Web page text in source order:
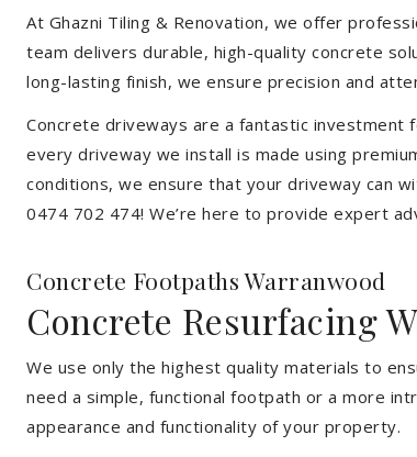
At Ghazni Tiling & Renovation, we offer
team delivers durable, high-quality concrete
long-lasting finish, we ensure precision and
Concrete driveways are a fantastic
every driveway we install is made using
conditions, we ensure that your driveway can
0474 702 474! We’re here to provide expert
Concrete Footpaths Warranwood
Concrete Resurfacing
We use only the highest quality materials to
need a simple, functional footpath or a more
appearance and functionality of your property.